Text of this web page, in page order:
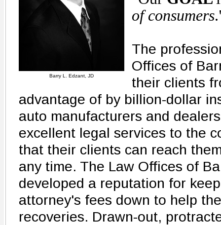
Barry L. Edzant, JD
of consumers
The
Offices of
their clients
advantage of by billion-dollar
auto manufacturers and
excellent legal services to the
that their clients can reach
any time. The Law Offices of
developed a reputation for
attorney's fees down to help
recoveries. Drawn-out,